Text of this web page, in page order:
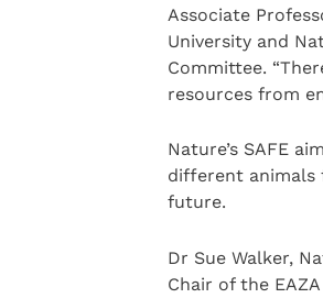
Associate
University and
Committee.
resources from
Nature’s SAFE
different animals
future.
Dr Sue Walker,
Chair of the